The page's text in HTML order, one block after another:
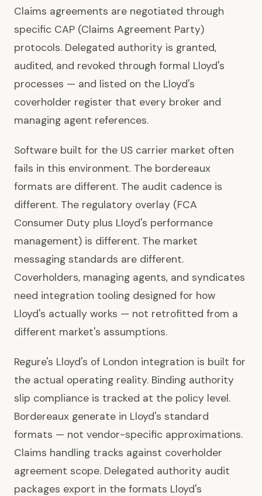
Claims agreements are negotiated through
specific CAP (Claims Agreement Party)
protocols. Delegated authority is granted,
audited, and revoked through formal Lloyd's
processes — and listed on the Lloyd's
coverholder register that every broker and
managing agent references.
Software built for the US carrier market often
fails in this environment. The bordereaux
formats are different. The audit cadence is
different. The regulatory overlay (FCA
Consumer Duty plus Lloyd's performance
management) is different. The market
messaging standards are different.
Coverholders, managing agents, and syndicates
need integration tooling designed for how
Lloyd's actually works — not retrofitted from a
different market's assumptions.
Regure's Lloyd's of London integration is built for
the actual operating reality. Binding authority
slip compliance is tracked at the policy level.
Bordereaux generate in Lloyd's standard
formats — not vendor-specific approximations.
Claims handling tracks against coverholder
agreement scope. Delegated authority audit
packages export in the formats Lloyd's